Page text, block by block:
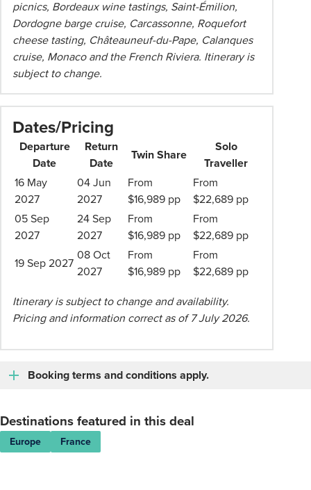
picnics, Bordeaux wine tastings, Saint-Émilion,
Dordogne barge cruise, Carcassonne, Roquefort
cheese tasting, Châteauneuf-du-Pape, Calanques
cruise, Monaco and the French Riviera. Itinerary is
subject to change.
Dates/Pricing
Departure
Date
Return
Date
Twin Share
Solo
Traveller
16 May
2027
04 Jun
2027
From
$16,989 pp
From
$22,689 pp
05 Sep
2027
24 Sep
2027
From
$16,989 pp
From
$22,689 pp
19 Sep 2027
08 Oct
2027
From
$16,989 pp
From
$22,689 pp
Itinerary is subject to change and availability.
Pricing and information correct as of 7 July 2026.
Booking terms and conditions apply.
Destinations featured in this deal
Europe France